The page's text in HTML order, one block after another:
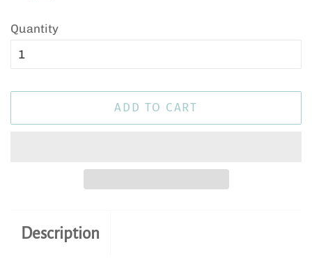
Quantity
ADD TO CART
Description